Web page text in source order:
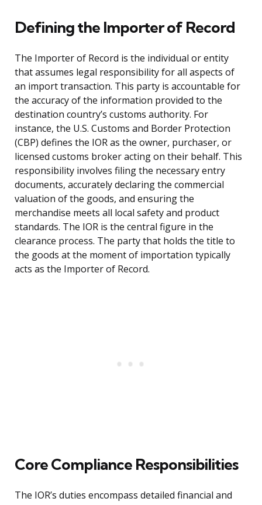
Defining the Importer of Record
The Importer of Record is the individual or entity
that assumes legal responsibility for all aspects of
an import transaction. This party is accountable for
the accuracy of the information provided to the
destination country’s customs authority. For
instance, the U.S. Customs and Border Protection
(CBP) defines the IOR as the owner, purchaser, or
licensed customs broker acting on their behalf. This
responsibility involves filing the necessary entry
documents, accurately declaring the commercial
valuation of the goods, and ensuring the
merchandise meets all local safety and product
standards. The IOR is the central figure in the
clearance process. The party that holds the title to
the goods at the moment of importation typically
acts as the Importer of Record.
Core Compliance Responsibilities
The IOR’s duties encompass detailed financial and